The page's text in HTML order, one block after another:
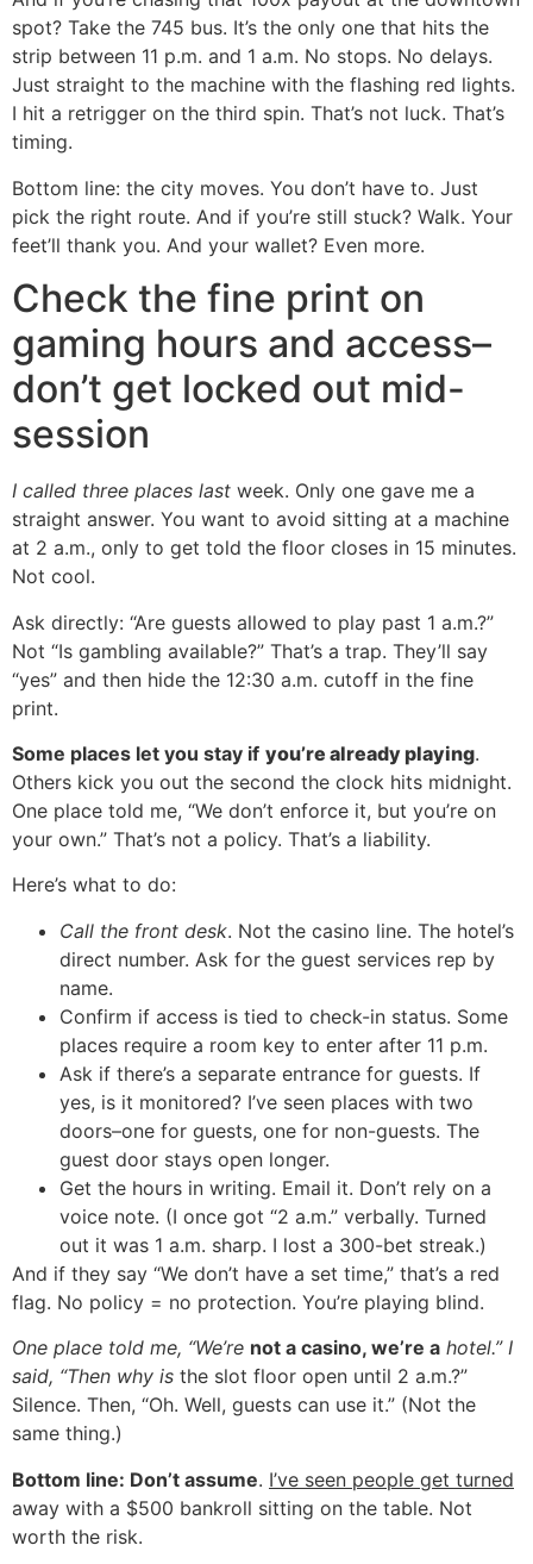
spot? Take the 745 bus. It’s the only one that hits the
strip between 11 p.m. and 1 a.m. No stops. No delays.
Just straight to the machine with the flashing red lights.
I hit a retrigger on the third spin. That’s not luck. That’s
timing.
Bottom line: the city moves. You don’t have to. Just
pick the right route. And if you’re still stuck? Walk. Your
feet’ll thank you. And your wallet? Even more.
Check the fine print on
gaming hours and access–
don’t get locked out mid-
session
I called three places last week. Only one gave me a
straight answer. You want to avoid sitting at a machine
at 2 a.m., only to get told the floor closes in 15 minutes.
Not cool.
Ask directly: “Are guests allowed to play past 1 a.m.?”
Not “Is gambling available?” That’s a trap. They’ll say
“yes” and then hide the 12:30 a.m. cutoff in the fine
print.
Some places let you stay if you’re already playing.
Others kick you out the second the clock hits midnight.
One place told me, “We don’t enforce it, but you’re on
your own.” That’s not a policy. That’s a liability.
Here’s what to do:
Call the front desk. Not the casino line. The hotel’s
direct number. Ask for the guest services rep by
name.
Confirm if access is tied to check-in status. Some
places require a room key to enter after 11 p.m.
Ask if there’s a separate entrance for guests. If
yes, is it monitored? I’ve seen places with two
doors–one for guests, one for non-guests. The
guest door stays open longer.
Get the hours in writing. Email it. Don’t rely on a
voice note. (I once got “2 a.m.” verbally. Turned
out it was 1 a.m. sharp. I lost a 300-bet streak.)
And if they say “We don’t have a set time,” that’s a red
flag. No policy = no protection. You’re playing blind.
One place told me, “We’re not a casino, we’re a hotel.” I
said, “Then why is the slot floor open until 2 a.m.?”
Silence. Then, “Oh. Well, guests can use it.” (Not the
same thing.)
Bottom line: Don’t assume. I’ve seen people get turned
away with a $500 bankroll sitting on the table. Not
worth the risk.